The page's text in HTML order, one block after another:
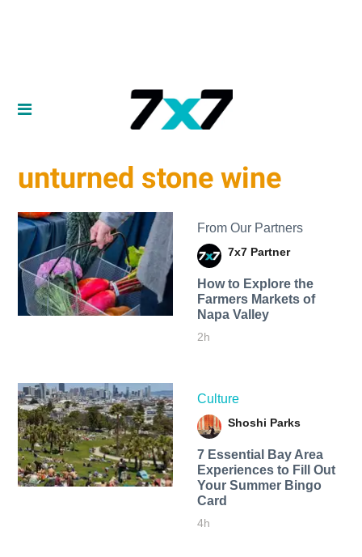
unturned stone wine
From Our Partners
7x7 Partner
How to Explore the
Farmers Markets of
Napa Valley
2h
Culture
Shoshi Parks
7 Essential Bay Area
Experiences to Fill Out
Your Summer Bingo
Card
4h